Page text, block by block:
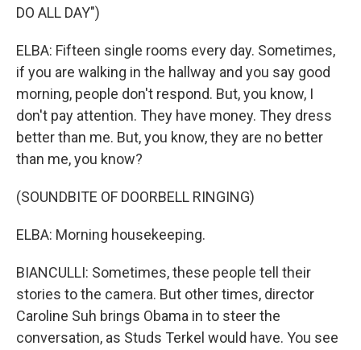
DO ALL DAY")
ELBA: Fifteen single rooms every day. Sometimes,
if you are walking in the hallway and you say good
morning, people don't respond. But, you know, I
don't pay attention. They have money. They dress
better than me. But, you know, they are no better
than me, you know?
(SOUNDBITE OF DOORBELL RINGING)
ELBA: Morning housekeeping.
BIANCULLI: Sometimes, these people tell their
stories to the camera. But other times, director
Caroline Suh brings Obama in to steer the
conversation, as Studs Terkel would have. You see